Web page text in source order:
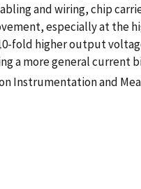
and wiring, chip
especially at the
fold higher output
a more general current
on Instrumentation and